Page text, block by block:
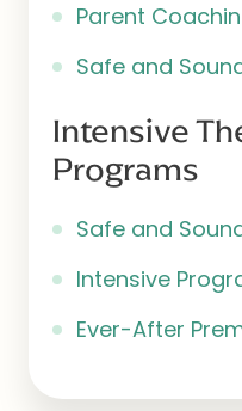
Parent
Safe and
Intensive
Programs
Safe and
Intensive
Ever-After